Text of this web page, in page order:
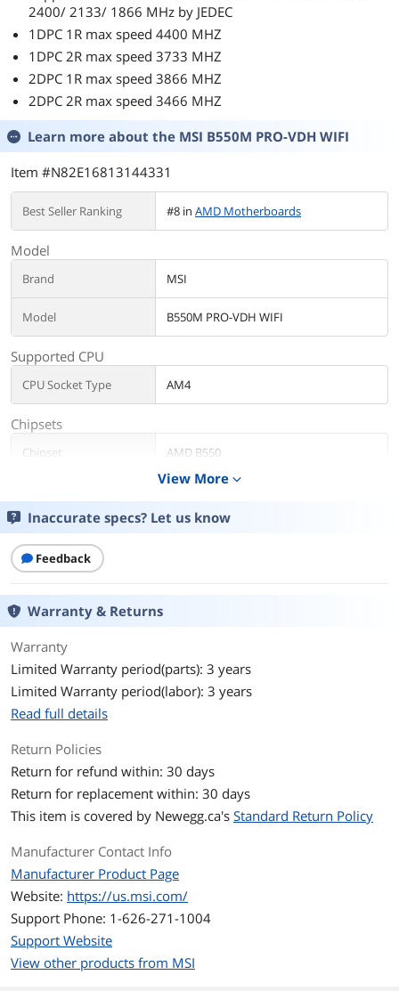
2400/ 2133/ 1866 MHz by JEDEC
1DPC 1R max speed 4400 MHZ
1DPC 2R max speed 3733 MHZ
2DPC 1R max speed 3866 MHZ
2DPC 2R max speed 3466 MHZ
Learn more about the MSI B550M PRO-VDH WIFI
Item #N82E16813144331
Best Seller Ranking #8 in AMD Motherboards
Model
Brand MSI
Model B550M PRO-VDH WIFI
Supported CPU
CPU Socket Type AM4
Chipsets
Chipset AMD B550
Serial ATA (SATA) 4 x SATA 6Gb/s
Rear Panel Ports
HDMI
Physical Spec
Form Factor Micro ATX
Slots
Memory Standard
Supports DDR4 4400+/ 4266/ 4133/
3066/ 3000/ 2933/ 2800/ 2667 MHz by A-
Supports DDR4 3200/ 3066/ 3000/ 2933/
2800/ 2667/ 2400/ 2133/ 1866 MHz by
JEDEC
1DPC 2R max speed 3733 MHZ
View More expand_more
Inaccurate specs? Let us know
Feedback
Warranty & Returns
Warranty
Limited Warranty period(parts): 3 years
Limited Warranty period(labor): 3 years
Read full details
Return Policies
Return for refund within: 30 days
Return for replacement within: 30 days
This item is covered by Newegg.ca's Standard Return Policy
Manufacturer Contact Info
Manufacturer Product Page
Website: https://us.msi.com/
Support Phone: 1-626-271-1004
Support Website
View other products from MSI